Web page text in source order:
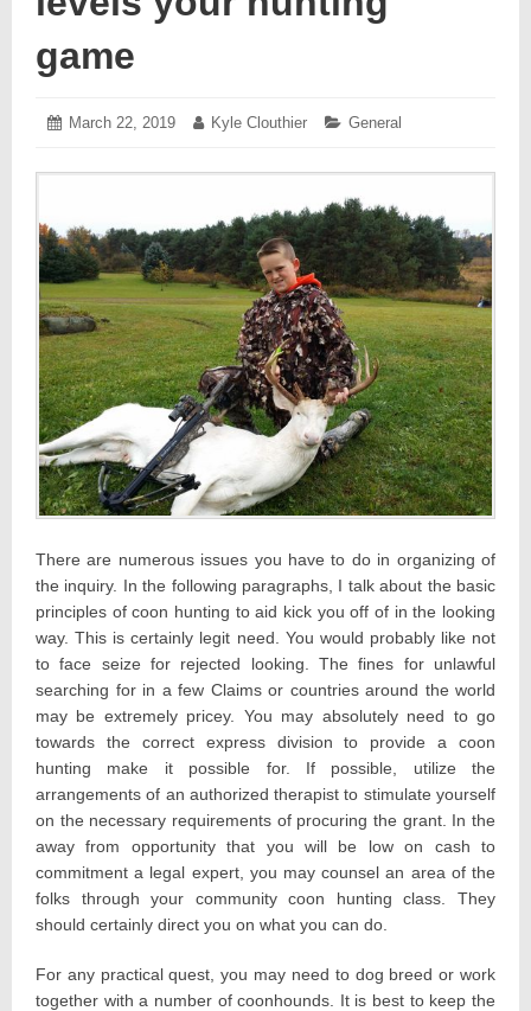
game
Posted
March 22, 2019 MarchAuthor:
Kyle Clouthier Categories:
General
There are numerous issues you have to do in organizing of
the inquiry. In the following paragraphs, I talk about the basic
principles of coon hunting to aid kick you off of in the looking
way. This is certainly legit need. You would probably like not
to face seize for rejected looking. The fines for unlawful
searching for in a few Claims or countries around the world
may be extremely pricey. You may absolutely need to go
towards the correct express division to provide a coon
hunting make it possible for. If possible, utilize the
arrangements of an authorized therapist to stimulate yourself
on the necessary requirements of procuring the grant. In the
away from opportunity that you will be low on cash to
commitment a legal expert, you may counsel an area of the
folks through your community coon hunting class. They
should certainly direct you on what you can do.
For any practical quest, you may need to dog breed or work
together with a number of coonhounds. It is best to keep the